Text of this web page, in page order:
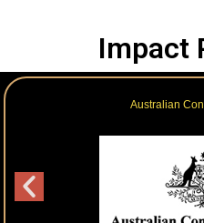
Impact
Australian